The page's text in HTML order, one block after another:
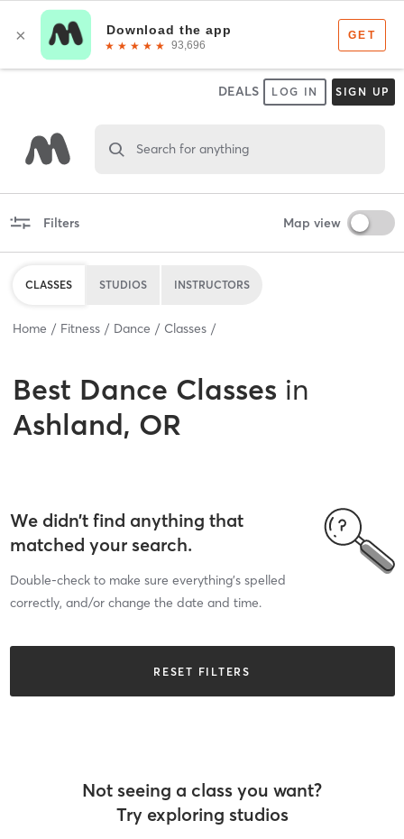
DEALS LOG IN SIGN UP
Search for anything
Filters Map view
CLASSES STUDIOS INSTRUCTORS
Home Fitness Dance Classes
Best Dance Classes in
Ashland, OR
We didn’t find anything that
matched your search.
Double-check to make sure everything’s spelled
correctly, and/or change the date and time.
RESET FILTERS
Not seeing a class you want?
Try exploring studios